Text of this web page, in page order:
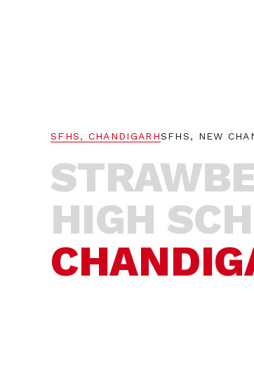
SFHS, CHANDIGARHSFHS, NEW
HIGH